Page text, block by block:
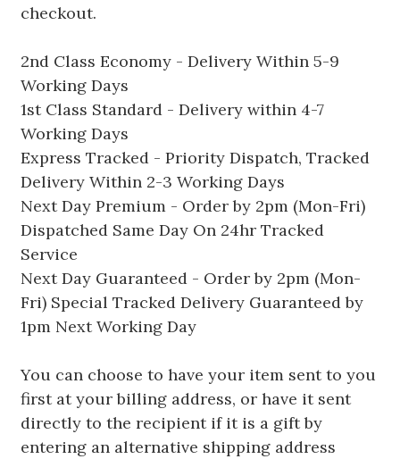
checkout.
2nd Class Economy - Delivery Within 5-9
Working Days
1st Class Standard - Delivery within 4-7
Working Days
Express Tracked - Priority Dispatch, Tracked
Delivery Within 2-3 Working Days
Next Day Premium - Order by 2pm (Mon-Fri)
Dispatched Same Day On 24hr Tracked
Service
Next Day Guaranteed - Order by 2pm (Mon-
Fri) Special Tracked Delivery Guaranteed by
1pm Next Working Day
You can choose to have your item sent to you
first at your billing address, or have it sent
directly to the recipient if it is a gift by
entering an alternative shipping address